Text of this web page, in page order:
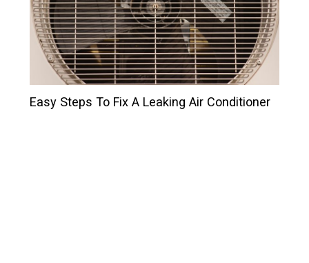
Easy Steps To Fix A Leaking Air Conditioner